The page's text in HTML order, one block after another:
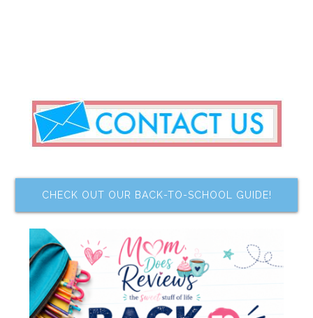
CHECK OUT OUR BACK-TO-SCHOOL GUIDE!